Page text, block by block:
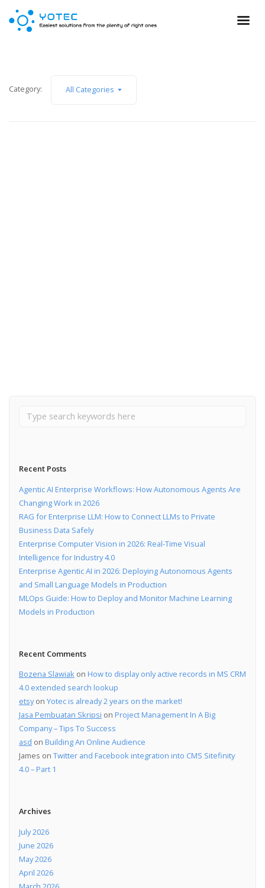
Category: All Categories
Recent Posts
Agentic AI Enterprise Workflows: How Autonomous Agents Are
Changing Work in 2026
RAG for Enterprise LLM: How to Connect LLMs to Private
Business Data Safely
Enterprise Computer Vision in 2026: Real-Time Visual
Intelligence for Industry 4.0
Enterprise Agentic AI in 2026: Deploying Autonomous Agents
and Small Language Models in Production
MLOps Guide: How to Deploy and Monitor Machine Learning
Models in Production
Recent Comments
Bozena Slawiakon How to display only active records in MS CRM
4.0 extended search lookup
etsyon Yotec is already 2 years on the market!
Jasa Pembuatan Skripsi on Project Management In A Big
Company – Tips To Success
asd on Building An Online Audience
James on Twitter and Facebook integration into CMS Sitefinity
4.0 – Part 1
Archives
July 2026
June 2026
May 2026
April 2026